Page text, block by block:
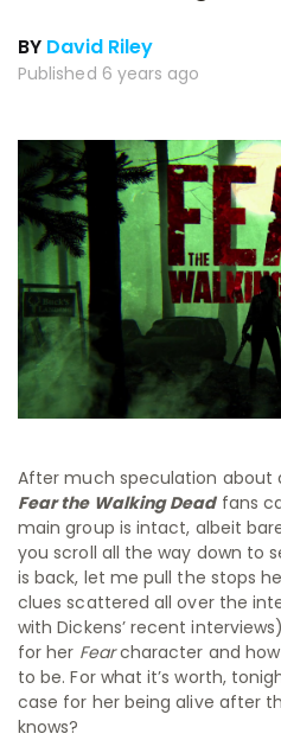
BY David Riley
Published 6 years ago
After much speculation about
Fear the Walking Deadfans
main group is intact, albeit
you scroll all the way down to
is back, let me pull the stops
clues scattered all over the
with Dickens’ recent
for her Fearcharacter and how
to be. For what it’s worth,
case for her being alive after
knows?